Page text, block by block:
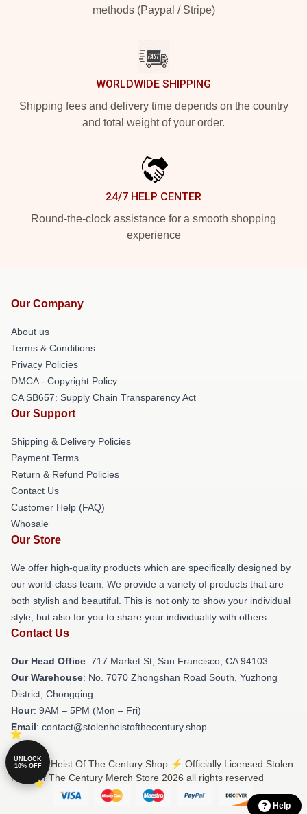
methods (Paypal / Stripe)
WORLDWIDE SHIPPING
Shipping fees and delivery time depends on the country
and total weight of your order.
24/7 HELP CENTER
Round-the-clock assistance for a smooth shopping
experience
Our Company
About us
Terms & Conditions
Privacy Policies
DMCA - Copyright Policy
CA SB657: Supply Chain Transparency Act
Our Support
Shipping & Delivery Policies
Payment Terms
Return & Refund Policies
Contact Us
Customer Help (FAQ)
Whosale
Our Store
We offer high-quality products which are specifically designed by
our world-class team. We provide a variety of products that are
both stylish and beautiful. This is not only to show your individual
style, but also for you to share your individuality with others.
Contact Us
Our Head Office: 717 Market St, San Francisco, CA 94103
Our Warehouse: No. 7070 Zhongshan Road South, Yuzhong
District, Chongqing
Hour: 9AM – 5PM (Mon – Fri)
Email: contact@stolenheistofthecentury.shop
© Stolen Heist Of The Century Shop ⚡️ Officially Licensed Stolen
Heist Of The Century Merch Store 2026 all rights reserved
UNLOCK
10% OFF
Help